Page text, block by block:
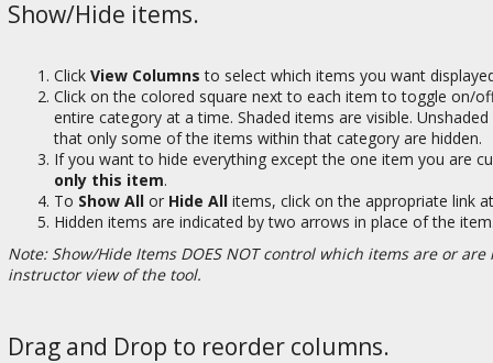
Show/Hide items.
Click View Columnsto select which items you want
Click on the colored square next to each item to toggle on/
entire category at a time. Shaded items are visible.
that only some of the items within that category are hidden.
If you want to hide everything except the one item you are
only this item.
To Show All or Hide All items, click on the appropriate link
Hidden items are indicated by two arrows in place of the
Note: Show/Hide Items DOES NOT control which items are or
instructor view of the tool.
Drag and Drop to reorder columns.